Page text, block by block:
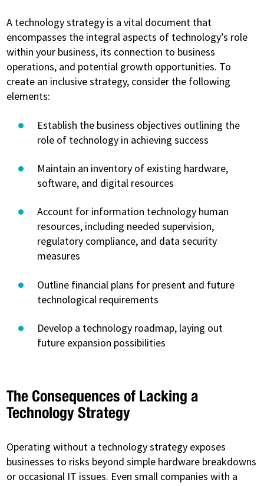
A technology strategy is a vital document that
encompasses the integral aspects of technology’s role
within your business, its connection to business
operations, and potential growth opportunities. To
create an inclusive strategy, consider the following
elements:
Establish the business objectives outlining the
role of technology in achieving success
Maintain an inventory of existing hardware,
software, and digital resources
Account for information technology human
resources, including needed supervision,
regulatory compliance, and data security
measures
Outline financial plans for present and future
technological requirements
Develop a technology roadmap, laying out
future expansion possibilities
The Consequences of Lacking a
Technology Strategy
Operating without a technology strategy exposes
businesses to risks beyond simple hardware breakdowns
or occasional IT issues. Even small companies with a